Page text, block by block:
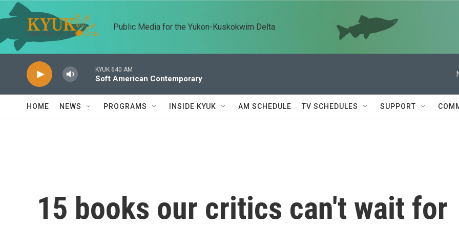
Skip to main content
Public Media for the Yukon-Kuskokwim Delta
KYUK 640 AM
Soft American Contemporary
HOME NEWS PROGRAMS INSIDE KYUK AM SCHEDULE TV SCHEDULES SUPPORT
15 books our critics can't wait for